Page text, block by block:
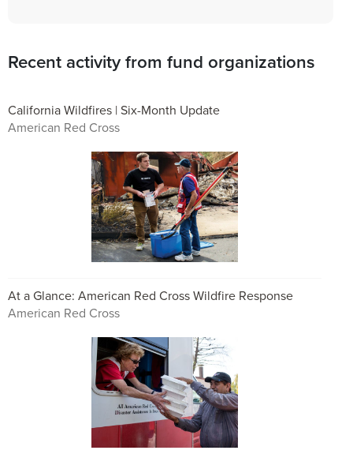
Recent activity from fund organizations
California Wildfires | Six-Month Update
American Red Cross
At a Glance: American Red Cross Wildfire Response
American Red Cross